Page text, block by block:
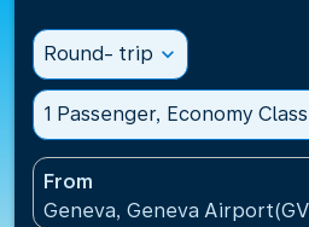
Round- trip expand_more
1 Passenger, Economy Class
From
Geneva, Geneva